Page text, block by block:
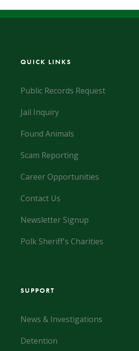
QUICK LINKS
Public Records Request
Jail Inquiry
Found Animals
Scam Reporting
Career Opportunities
Contact Us
Newsletter Signup
Polk Sheriff's Charities
SUPPORT
News & Investigations
Detention